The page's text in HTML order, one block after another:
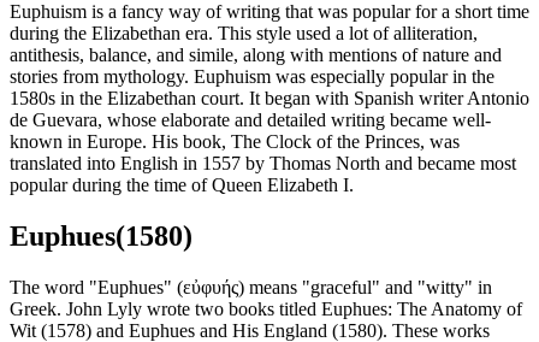
Euphuism is a fancy way of writing that was popular for a short time
during the Elizabethan era. This style used a lot of alliteration,
antithesis, balance, and simile, along with mentions of nature and
stories from mythology. Euphuism was especially popular in the
1580s in the Elizabethan court. It began with Spanish writer Antonio
de Guevara, whose elaborate and detailed writing became well-
known in Europe. His book, The Clock of the Princes, was
translated into English in 1557 by Thomas North and became most
popular during the time of Queen Elizabeth I.
Euphues(1580)
The word "Euphues" (εὐφυής) means "graceful" and "witty" in
Greek. John Lyly wrote two books titled Euphues: The Anatomy of
Wit (1578) and Euphues and His England (1580). These works